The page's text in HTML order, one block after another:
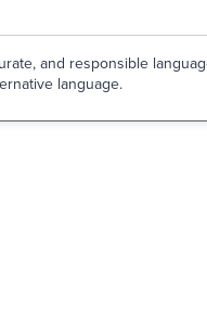
and responsible
language.